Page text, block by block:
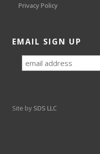
Privacy Policy
EMAIL SIGN UP
Site by SDS LLC